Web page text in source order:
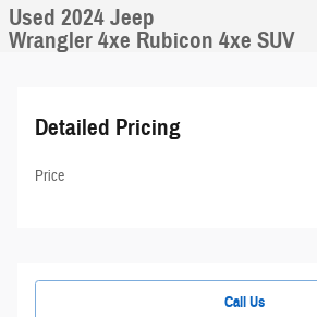
Used 2024 Jeep
Wrangler 4xe Rubicon 4xe SUV
Detailed Pricing
Price
Call Us